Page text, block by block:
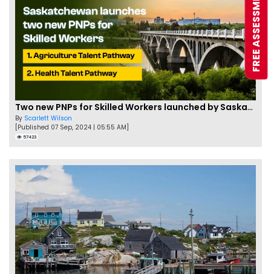
Two new PNPs for Skilled Workers launched by Saskatchewan
By Scarlett Wilson
[Published 07 Sep, 2024 | 05:55 AM]
57423
FREE ASSESSMENT